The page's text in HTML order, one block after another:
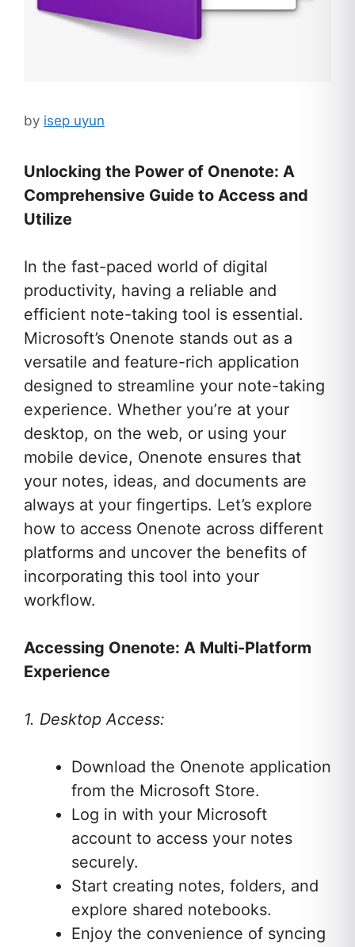
by isep uyun
Unlocking the Power of Onenote: A
Comprehensive Guide to Access and
Utilize
In the fast-paced world of digital
productivity, having a reliable and
efficient note-taking tool is essential.
Microsoft’s Onenote stands out as a
versatile and feature-rich application
designed to streamline your note-taking
experience. Whether you’re at your
desktop, on the web, or using your
mobile device, Onenote ensures that
your notes, ideas, and documents are
always at your fingertips. Let’s explore
how to access Onenote across different
platforms and uncover the benefits of
incorporating this tool into your
workflow.
Accessing Onenote: A Multi-Platform
Experience
1. Desktop Access:
Download the Onenote application
from the Microsoft Store.
Log in with your Microsoft
account to access your notes
securely.
Start creating notes, folders, and
explore shared notebooks.
Enjoy the convenience of syncing